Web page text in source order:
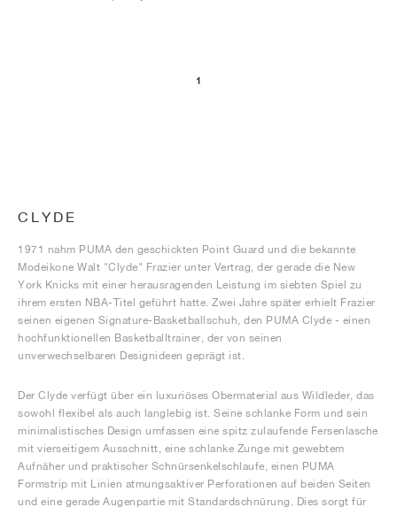
1
CLYDE
1971 nahm PUMA den geschickten Point Guard und die bekannte
Modeikone Walt "Clyde" Frazier unter Vertrag, der gerade die New
York Knicks mit einer herausragenden Leistung im siebten Spiel zu
ihrem ersten NBA-Titel geführt hatte. Zwei Jahre später erhielt Frazier
seinen eigenen Signature-Basketballschuh, den PUMA Clyde - einen
hochfunktionellen Basketballtrainer, der von seinen
unverwechselbaren Designideen geprägt ist.
Der Clyde verfügt über ein luxuriöses Obermaterial aus Wildleder, das
sowohl flexibel als auch langlebig ist. Seine schlanke Form und sein
minimalistisches Design umfassen eine spitz zulaufende Fersenlasche
mit vierseitigem Ausschnitt, eine schlanke Zunge mit gewebtem
Aufnäher und praktischer Schnürsenkelschlaufe, einen PUMA
Formstrip mit Linien atmungsaktiver Perforationen auf beiden Seiten
und eine gerade Augenpartie mit Standardschnürung. Dies sorgt für